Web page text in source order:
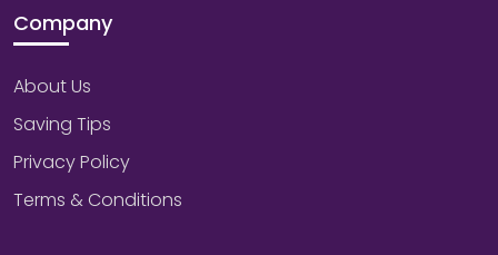
Company
About Us
Saving Tips
Privacy Policy
Terms & Conditions